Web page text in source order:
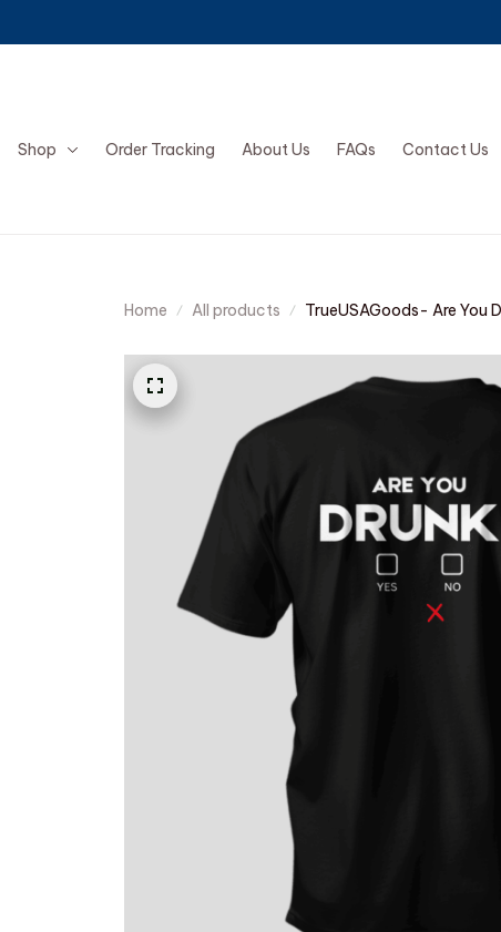
Shop Order Tracking About Us FAQs Contact Us
Home All products TrueUSAGoods- Are You